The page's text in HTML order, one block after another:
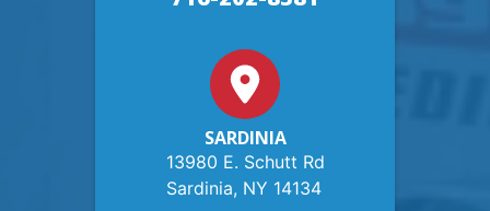
SARDINIA
13980 E. Schutt Rd
Sardinia, NY 14134